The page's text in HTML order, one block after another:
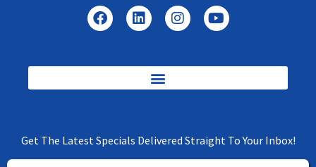
Get The Latest Specials Delivered Straight To Your Inbox!